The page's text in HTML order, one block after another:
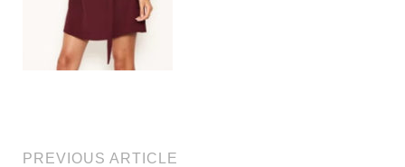
PREVIOUS ARTICLE